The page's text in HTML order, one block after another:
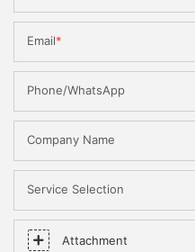
Email
Phone/WhatsApp
Company Name
Service Selection
Attachment